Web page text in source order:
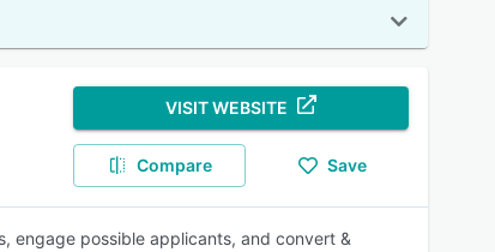
VISIT WEBSITE
Compare Save
engage possible applicants, and convert &